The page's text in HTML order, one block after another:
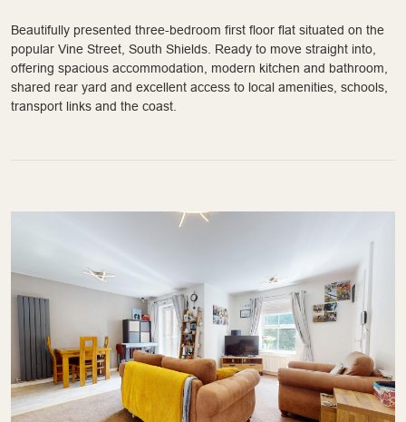
Beautifully presented three-bedroom first floor flat situated on the
popular Vine Street, South Shields. Ready to move straight into,
offering spacious accommodation, modern kitchen and bathroom,
shared rear yard and excellent access to local amenities, schools,
transport links and the coast.